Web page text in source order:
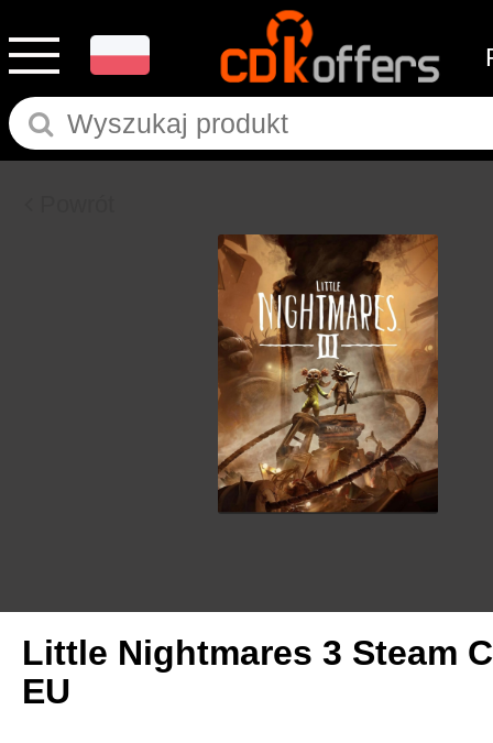
Little Nightmares 3 Steam
EU